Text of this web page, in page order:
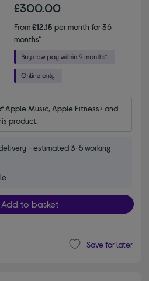
£300.00
From£12.15 per month for 36
months*
Apple Music, Apple Fitness+ and
product.
- estimated 3-5 working
Add to basket
Save for later